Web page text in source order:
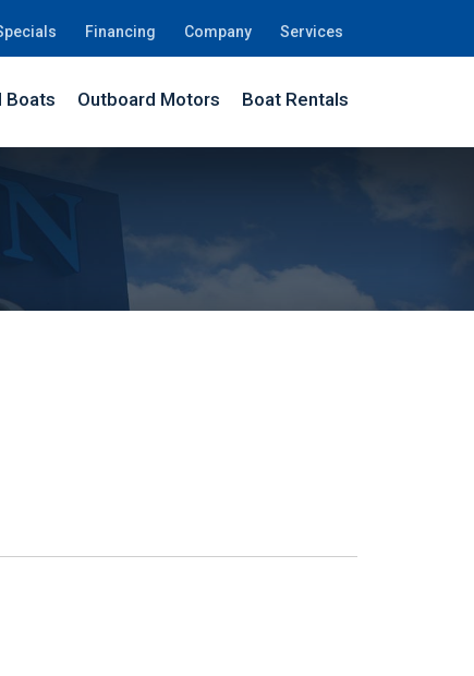
Financing Company Services
Boats Outboard Motors Boat Rentals